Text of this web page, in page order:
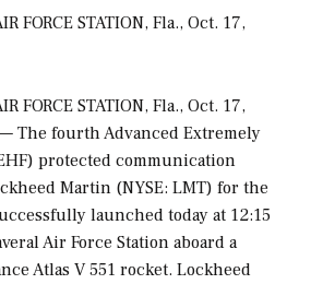
FORCE STATION, Fla., Oct. 17,
FORCE STATION, Fla., Oct. 17,
The fourth Advanced Extremely
protected communication
Martin (NYSE: LMT) for the
launched today at 12:15
Air Force Station aboard a
Atlas V 551 rocket. Lockheed